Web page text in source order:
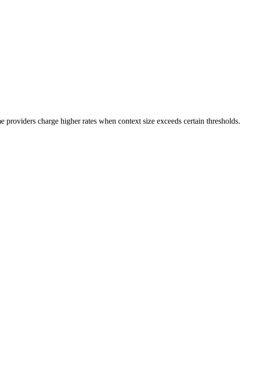
charge higher rates when context size exceeds certain thresholds.